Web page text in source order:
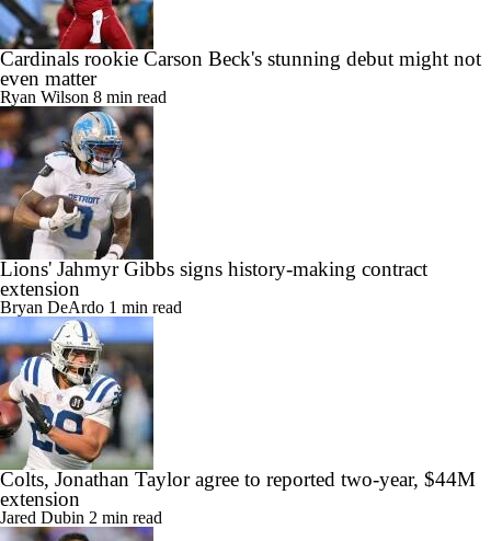
Cardinals rookie Carson Beck's stunning debut might not
even matter
Ryan Wilson8 min read
Lions' Jahmyr Gibbs signs history-making contract
extension
Bryan DeArdo1 min read
Colts, Jonathan Taylor agree to reported two-year, $44M
extension
Jared Dubin2 min read